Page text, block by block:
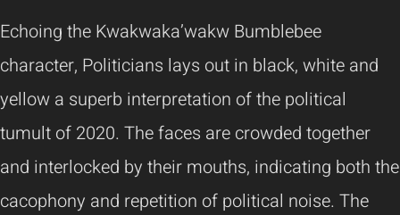
Echoing the Kwakwaka’wakw Bumblebee
character, Politicians lays out in black, white and
yellow a superb interpretation of the political
tumult of 2020. The faces are crowded together
and interlocked by their mouths, indicating both the
cacophony and repetition of political noise. The